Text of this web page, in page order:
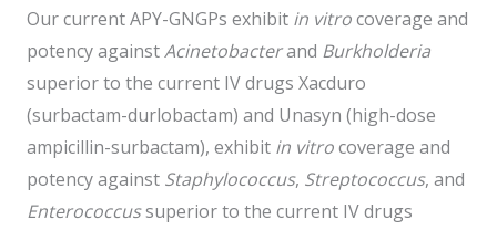
Our current APY-GNGPs exhibit in vitrocoverage and
potency againstAcinetobacterand Burkholderia
superior to the current IV drugs Xacduro
(surbactam-durlobactam) and Unasyn (high-dose
ampicillin-surbactam), exhibit in vitrocoverage and
potency against Staphylococcus, Streptococcus, and
Enterococcussuperior to the current IV drugs